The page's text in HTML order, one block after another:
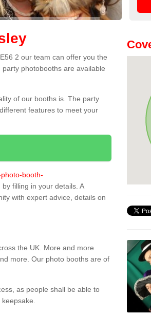
2 our team can offer you the
photobooths are available
of our booths is. The party
features to meet your
booth-
by filling in your details. A
with expert advice, details on
the UK. More and more
more. Our photo booths are of
as people shall be able to